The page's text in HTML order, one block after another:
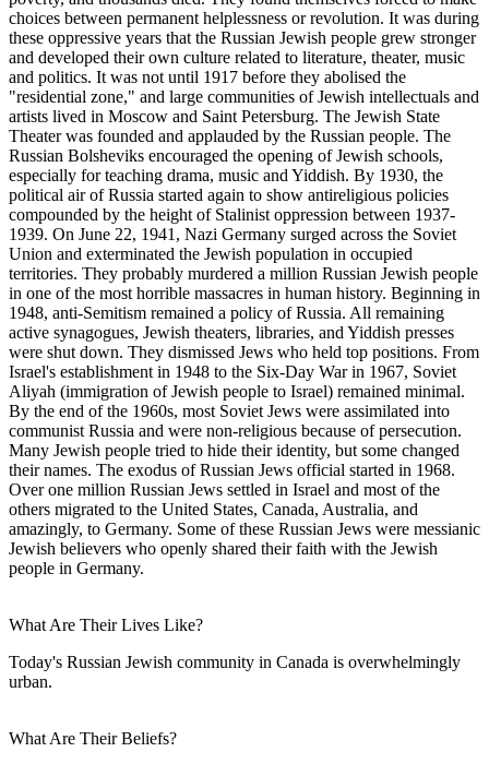
choices between permanent helplessness or revolution. It was during
these oppressive years that the Russian Jewish people grew stronger
and developed their own culture related to literature, theater, music
and politics. It was not until 1917 before they abolised the
"residential zone," and large communities of Jewish intellectuals and
artists lived in Moscow and Saint Petersburg. The Jewish State
Theater was founded and applauded by the Russian people. The
Russian Bolsheviks encouraged the opening of Jewish schools,
especially for teaching drama, music and Yiddish. By 1930, the
political air of Russia started again to show antireligious policies
compounded by the height of Stalinist oppression between 1937-
1939. On June 22, 1941, Nazi Germany surged across the Soviet
Union and exterminated the Jewish population in occupied
territories. They probably murdered a million Russian Jewish people
in one of the most horrible massacres in human history. Beginning in
1948, anti-Semitism remained a policy of Russia. All remaining
active synagogues, Jewish theaters, libraries, and Yiddish presses
were shut down. They dismissed Jews who held top positions. From
Israel's establishment in 1948 to the Six-Day War in 1967, Soviet
Aliyah (immigration of Jewish people to Israel) remained minimal.
By the end of the 1960s, most Soviet Jews were assimilated into
communist Russia and were non-religious because of persecution.
Many Jewish people tried to hide their identity, but some changed
their names. The exodus of Russian Jews official started in 1968.
Over one million Russian Jews settled in Israel and most of the
others migrated to the United States, Canada, Australia, and
amazingly, to Germany. Some of these Russian Jews were messianic
Jewish believers who openly shared their faith with the Jewish
people in Germany.
What Are Their Lives Like?
Today's Russian Jewish community in Canada is overwhelmingly
urban.
What Are Their Beliefs?